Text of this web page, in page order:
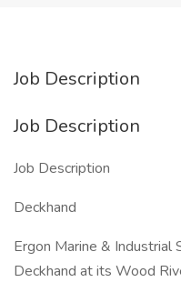
Job Description
Job Description
Job Description
Deckhand
Ergon Marine & Industrial
Deckhand at its Wood